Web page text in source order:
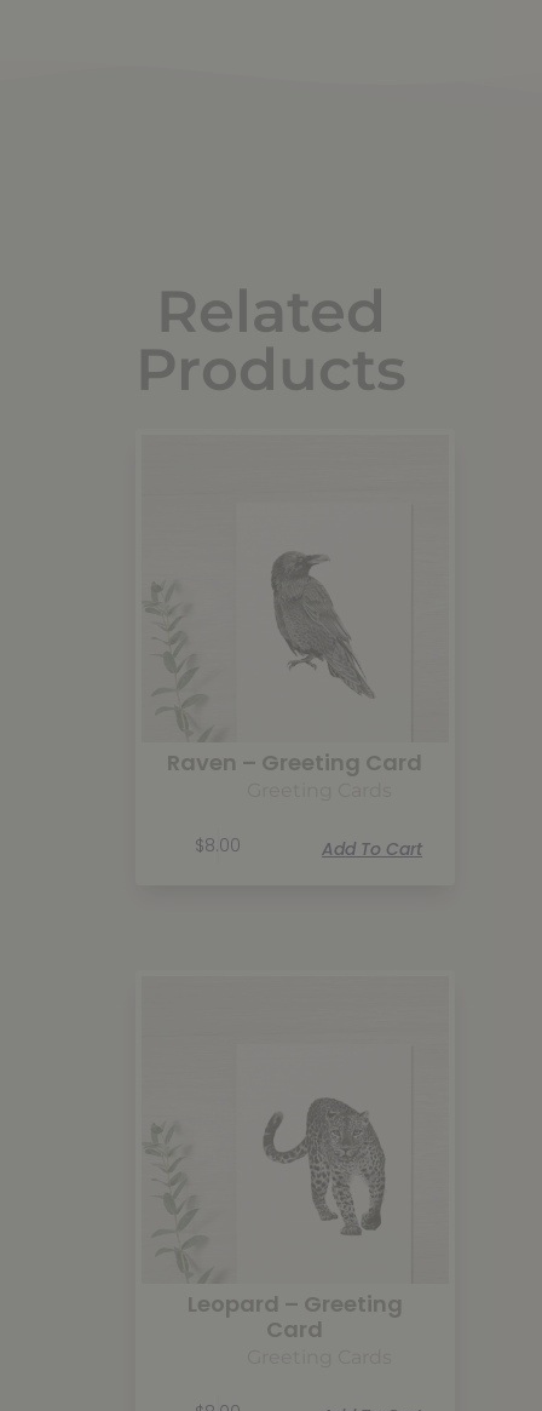
Related
Products
Raven – Greeting Card
$8.00 Add To Cart
Leopard – Greeting
Card